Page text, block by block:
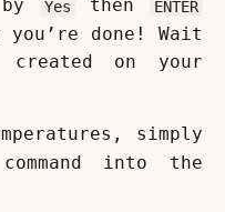
Yes then ENTER
done! Wait
on your
simply
into the